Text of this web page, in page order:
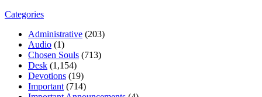
Categories
Administrative (203)
Audio (1)
Chosen Souls (713)
Desk (1,154)
Devotions (19)
Important (714)